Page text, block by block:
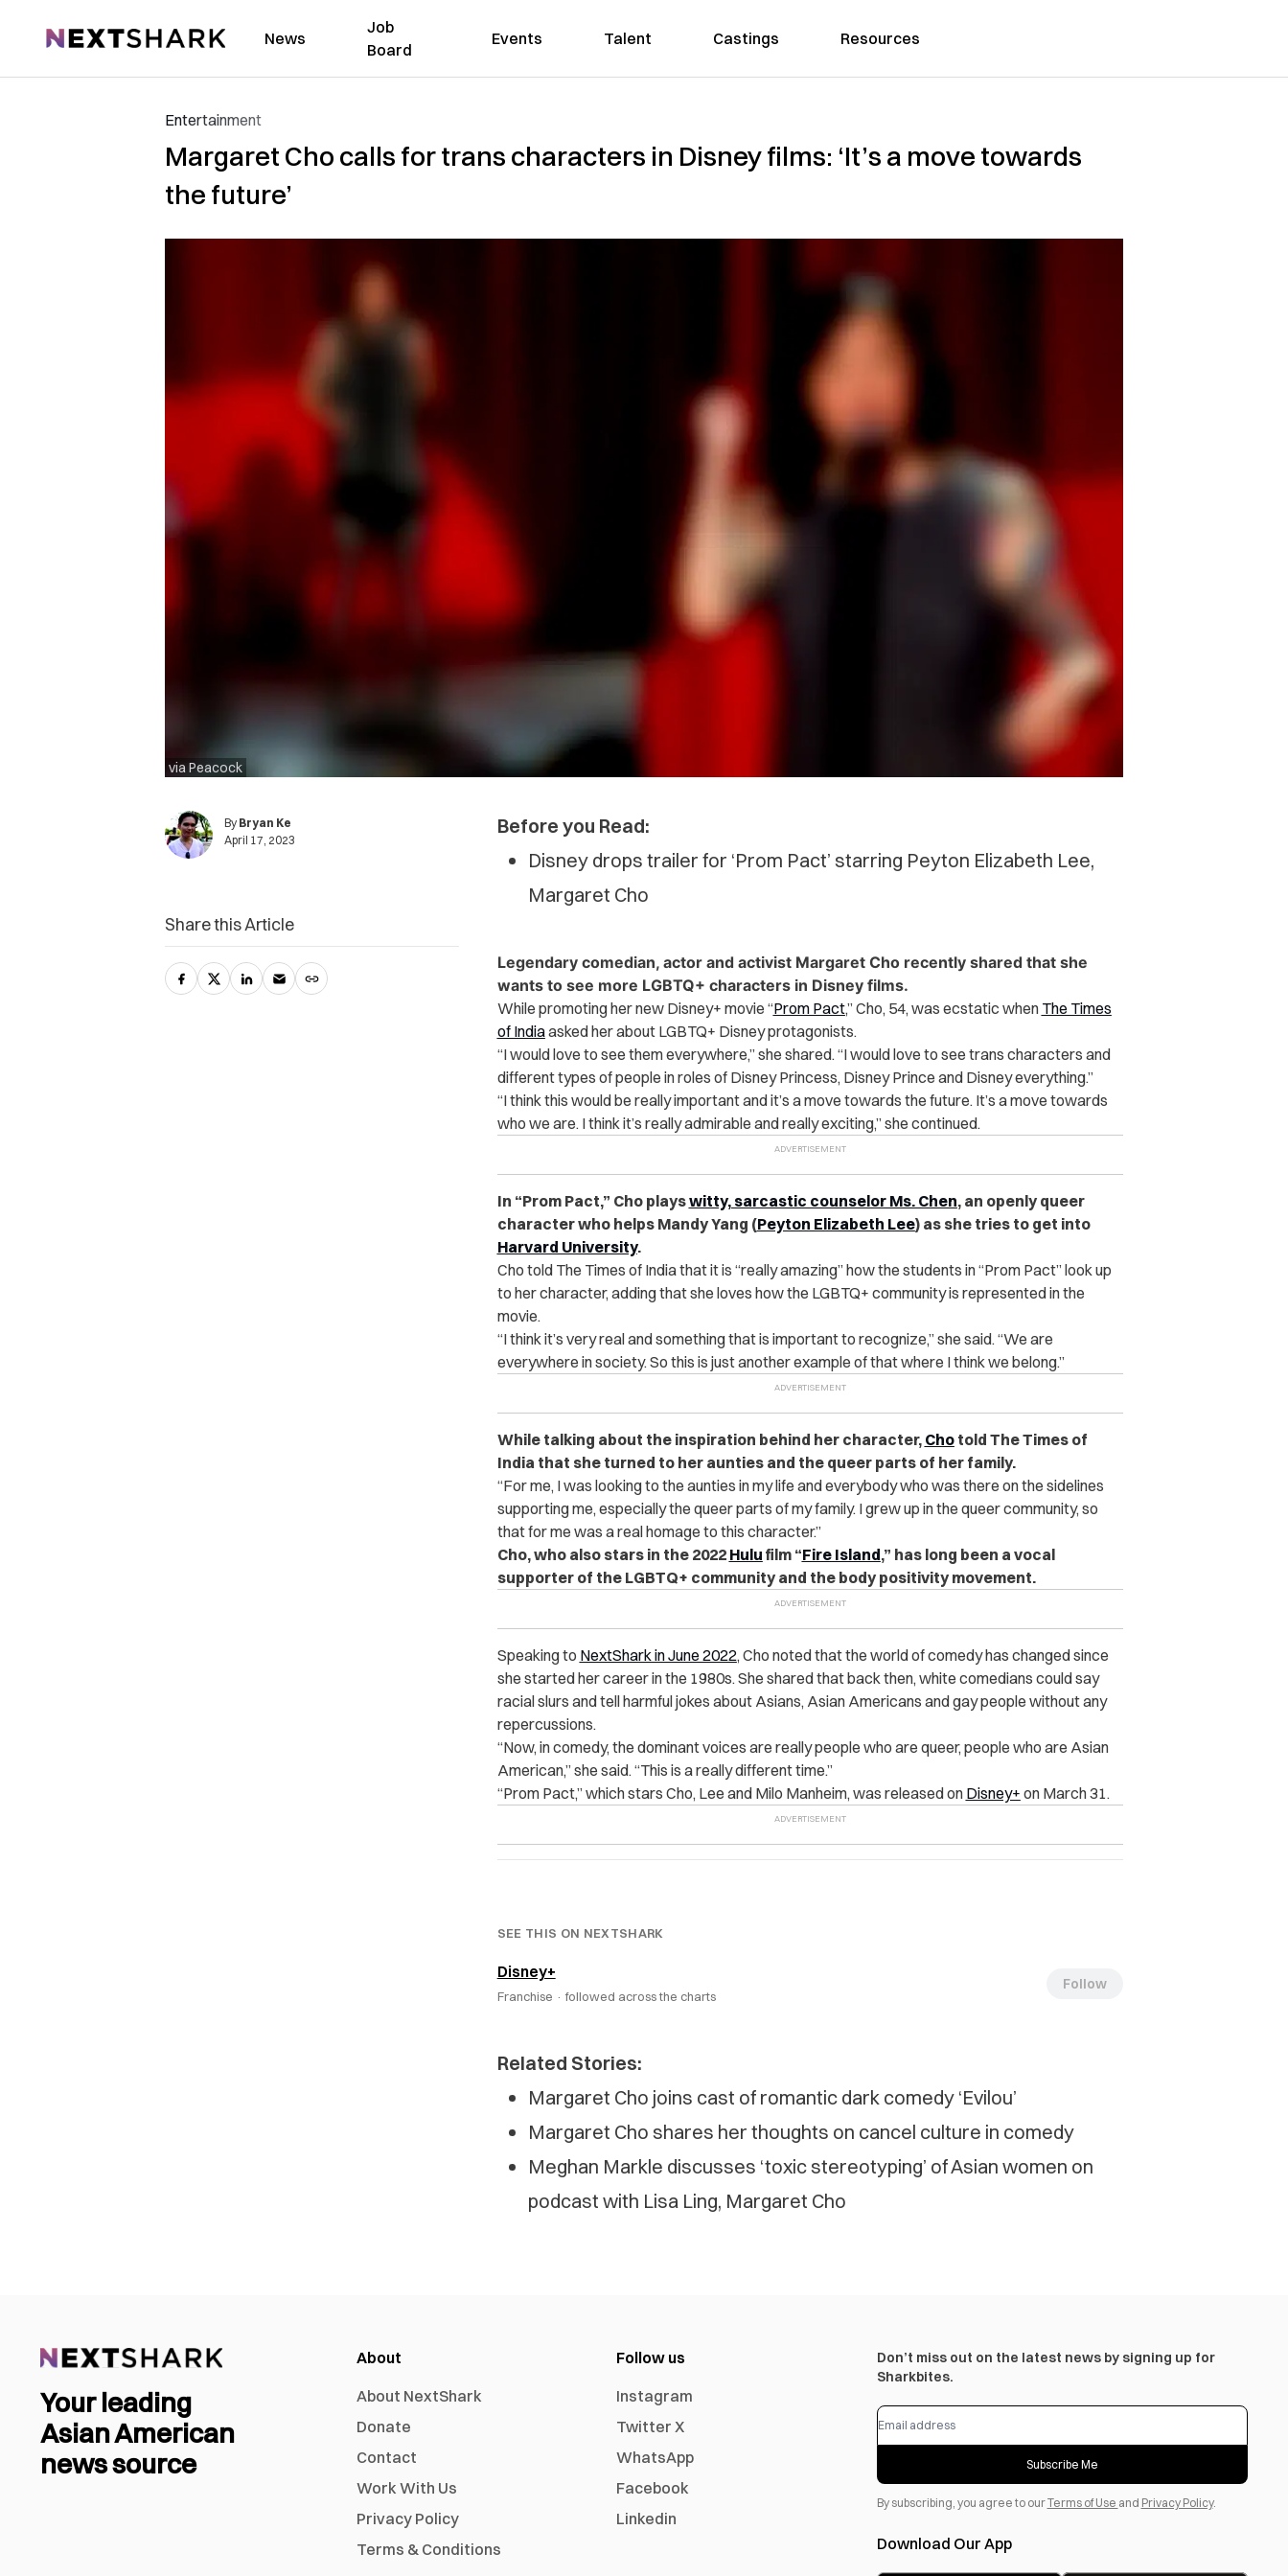
NextShark News
Job
Board
Events Talent Castings Resources
Entertainment
Margaret Cho calls for trans characters in Disney films: ‘It’s a move towards
the future’
via Peacock
By Bryan Ke
April 17, 2023
Before you Read:
Disney drops trailer for ‘Prom Pact’ starring Peyton Elizabeth Lee,
Margaret Cho
Legendary comedian, actor and activist Margaret Cho recently shared that she
wants to see more LGBTQ+ characters in Disney films.
While promoting her new Disney+ movie “Prom Pact,” Cho, 54, was ecstatic when The Times
of Indiaasked her about LGBTQ+ Disney protagonists.
“I would love to see them everywhere,” she shared. “I would love to see trans characters and
different types of people in roles of Disney Princess, Disney Prince and Disney everything.”
“I think this would be really important and it’s a move towards the future. It’s a move towards
who we are. I think it’s really admirable and really exciting,” she continued.
In “Prom Pact,” Cho playswitty, sarcastic counselor Ms. Chen, an openly queer
character who helps Mandy Yang (Peyton Elizabeth Lee) as she tries to get into
Harvard University.
Cho told The Times of India that it is “really amazing” how the students in “Prom Pact” look up
to her character, adding that she loves how the LGBTQ+ community is represented in the
movie.
“I think it’s very real and something that is important to recognize,” she said. “We are
everywhere in society. So this is just another example of that where I think we belong.”
While talking about the inspiration behind her character, Chotold The Times of
India that she turned to her aunties and the queer parts of her family.
“For me, I was looking to the aunties in my life and everybody who was there on the sidelines
supporting me, especially the queer parts of my family. I grew up in the queer community, so
that for me was a real homage to this character.”
Cho, who also stars in the 2022 Hulu film “Fire Island,” has long been a vocal
supporter of the LGBTQ+ community and the body positivity movement.
Speaking to NextShark in June 2022, Cho noted that the world of comedy has changed since
she started her career in the 1980s. She shared that back then, white comedians could say
racial slurs and tell harmful jokes about Asians, Asian Americans and gay people without any
repercussions.
“Now, in comedy, the dominant voices are really people who are queer, people who are Asian
American,” she said. “This is a really different time.”
“Prom Pact,” which stars Cho, Lee and Milo Manheim, was released on Disney+ on March 31.
SEE THIS ON NEXTSHARK
Disney+
Franchise · followed across the charts
Follow
Related Stories:
Margaret Cho joins cast of romantic dark comedy ‘Evilou’
Margaret Cho shares her thoughts on cancel culture in comedy
Meghan Markle discusses ‘toxic stereotyping’ of Asian women on
podcast with Lisa Ling, Margaret Cho
Share this Article
Your leading
Asian American
news source
About
About NextShark
Donate
Contact
Work With Us
Privacy Policy
Terms & Conditions
Follow us
Instagram
Twitter X
WhatsApp
Facebook
Linkedin
Don’t miss out on the latest news by signing up for
Sharkbites.
Subscribe Me
By subscribing, you agree to ourTerms of Use and Privacy Policy.
Download Our App